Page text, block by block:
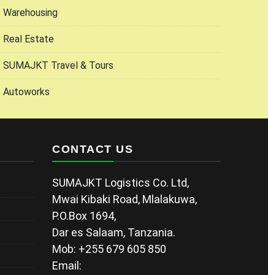
Warehousing
Real Estate
SUMAJKT Travel & Tours
Autoworks
CONTACT US
SUMAJKT Logistics Co. Ltd,
Mwai Kibaki Road, Mlalakuwa,
P.O.Box 1694,
Dar es Salaam, Tanzania.
Mob: +255 679 605 850
Email: